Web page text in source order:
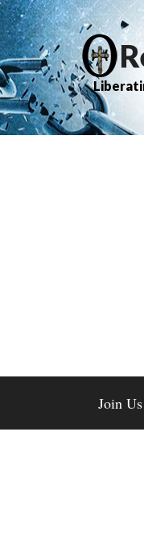
Join